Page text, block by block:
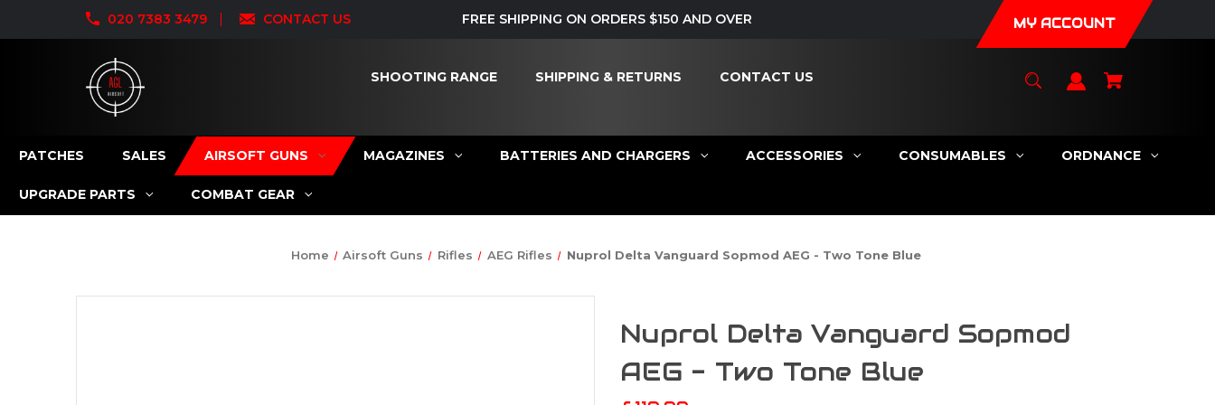
020 7383 3479 CONTACT US FREE SHIPPING ON ORDERS $150 AND OVER MY ACCOUNT
SHOOTING RANGE SHIPPING & RETURNS CONTACT US
PATCHES SALES AIRSOFT GUNS MAGAZINES BATTERIES AND CHARGERS ACCESSORIES CONSUMABLES ORDNANCE
UPGRADE PARTS COMBAT GEAR
Home Airsoft Guns Rifles AEG Rifles Nuprol Delta Vanguard Sopmod AEG - Two Tone Blue
Nuprol Delta Vanguard Sopmod
AEG - Two Tone Blue